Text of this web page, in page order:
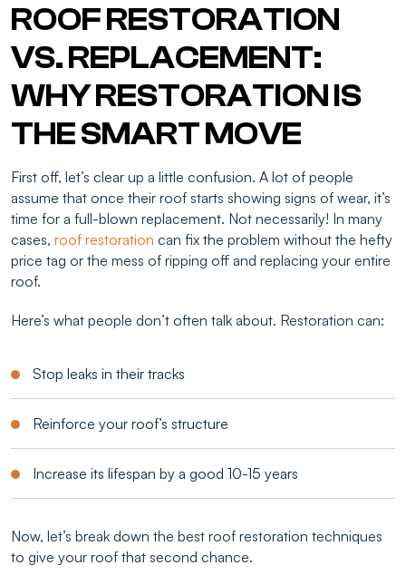
ROOF RESTORATION
VS. REPLACEMENT:
WHY RESTORATION IS
THE SMART MOVE
First off, let’s clear up a little confusion. A lot of people
assume that once their roof starts showing signs of wear, it’s
time for a full-blown replacement. Not necessarily! In many
cases, roof restoration can fix the problem without the hefty
price tag or the mess of ripping off and replacing your entire
roof.
Here’s what people don’t often talk about. Restoration can:
Stop leaks in their tracks
Reinforce your roof’s structure
Increase its lifespan by a good 10-15 years
Now, let’s break down the best roof restoration techniques
to give your roof that second chance.